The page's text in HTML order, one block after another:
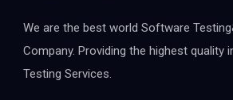
We are the best world Software
Company. Providing the highest quality
Testing Services.